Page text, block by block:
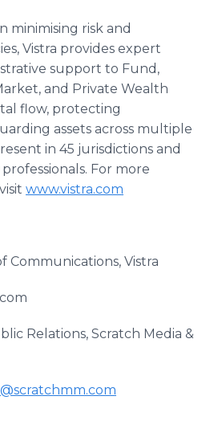
minimising risk and
Vistra provides expert
support to Fund,
and Private Wealth
flow, protecting
assets across multiple
in 45 jurisdictions and
For more
www.vistra.com
Communications, Vistra
Relations, Scratch Media &